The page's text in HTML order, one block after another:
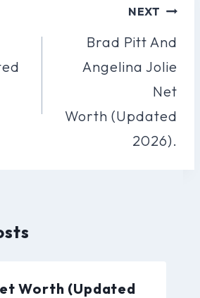
NEXT
Brad Pitt And
Angelina Jolie
Net
Worth (Updated
2026).
Worth (Updated